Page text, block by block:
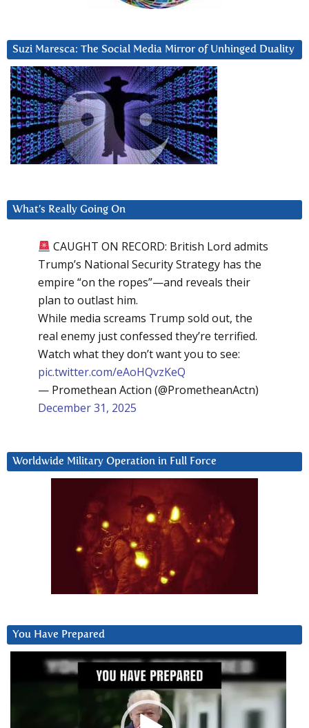
Suzi Maresca: The Social Media Mirror of Unhinged Duality
What’s Really Going On
CAUGHT ON RECORD: British Lord admits
Trump’s National Security Strategy has the
empire “on the ropes”—and reveals their
plan to outlast him.
While media screams Trump sold out, the
real enemy just confessed they’re terrified.
Watch what they don’t want you to see:
pic.twitter.com/eAoHQvzKeQ
— Promethean Action (@PrometheanActn)
December 31, 2025
Worldwide Military Operation in Full Force
You Have Prepared